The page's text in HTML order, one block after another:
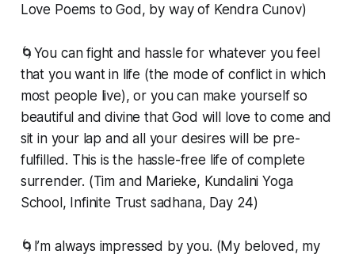
Love Poems to God, by way of Kendra Cunov)
🌀You can fight and hassle for whatever you feel
that you want in life (the mode of conflict in which
most people live), or you can make yourself so
beautiful and divine that God will love to come and
sit in your lap and all your desires will be pre-
fulfilled. This is the hassle-free life of complete
surrender. (Tim and Marieke, Kundalini Yoga
School, Infinite Trust sadhana, Day 24)
🌀I’m always impressed by you. (My beloved, my